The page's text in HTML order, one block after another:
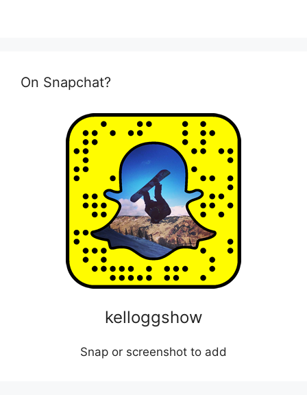
On Snapchat?
kelloggshow
Snap or screenshot to add